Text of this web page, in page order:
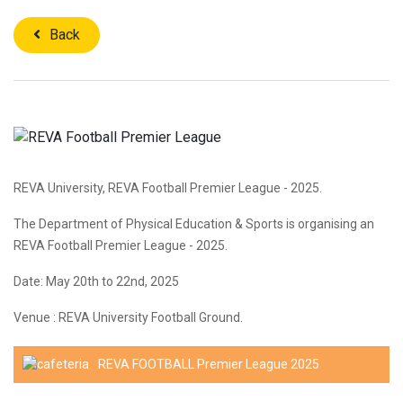
Back
REVA University, REVA Football Premier League - 2025.
The Department of Physical Education & Sports is organising an
REVA Football Premier League - 2025.
Date: May 20th to 22nd, 2025
Venue : REVA University Football Ground.
REVA FOOTBALL Premier League 2025